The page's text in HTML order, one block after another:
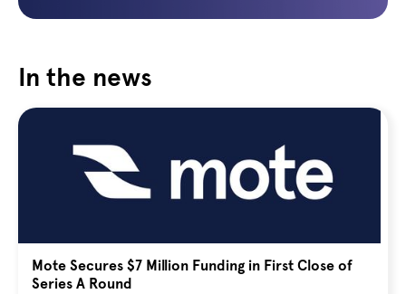
In the news
Mote Secures $7 Million Funding in First Close of
Series A Round